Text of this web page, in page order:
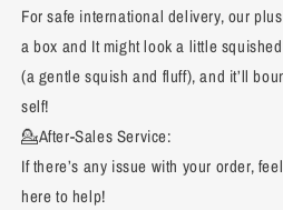
For safe international delivery, our
a box and It might look a little
(a gentle squish and fluff), and it’ll
self!
💁After-Sales Service:
If there’s any issue with your order,
here to help!